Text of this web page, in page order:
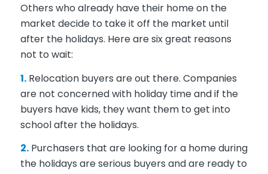
Others who already have their home on the
market decide to take it off the market until
after the holidays. Here are six great reasons
not to wait:
1.Relocation buyers are out there. Companies
are not concerned with holiday time and if the
buyers have kids, they want them to get into
school after the holidays.
2.Purchasers that are looking for a home during
the holidays are serious buyers and are ready to